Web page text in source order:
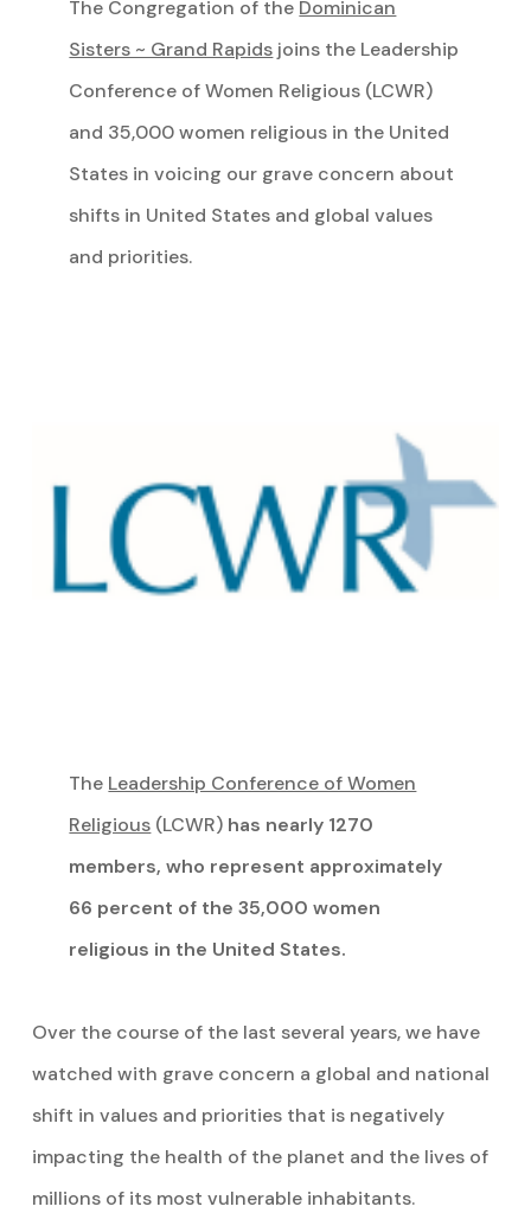
The Congregation of the Dominican
Sisters ~ Grand Rapids joins the Leadership
Conference of Women Religious (LCWR)
and 35,000 women religious in the United
States in voicing our grave concern about
shifts in United States and global values
and priorities.
The Leadership Conference of Women
Religious (LCWR) has nearly 1270
members, who represent approximately
66 percent of the 35,000 women
religious in the United States.
Over the course of the last several years, we have
watched with grave concern a global and national
shift in values and priorities that is negatively
impacting the health of the planet and the lives of
millions of its most vulnerable inhabitants.